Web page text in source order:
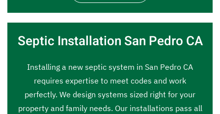
Septic Installation San Pedro CA
Installing a new septic system in San Pedro CA
requires expertise to meet codes and work
perfectly. We design systems sized right for your
property and family needs. Our installations pass all